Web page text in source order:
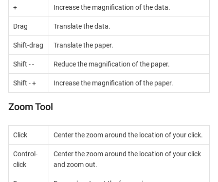
+ Increase the magnification of the data.
Drag Translate the data.
Shift-drag Translate the paper.
Shift - - Reduce the magnification of the paper.
Shift - + Increase the magnification of the paper.
Zoom Tool
Click Center the zoom around the location of your click.
Control-
click
Center the zoom around the location of your click
and zoom out.